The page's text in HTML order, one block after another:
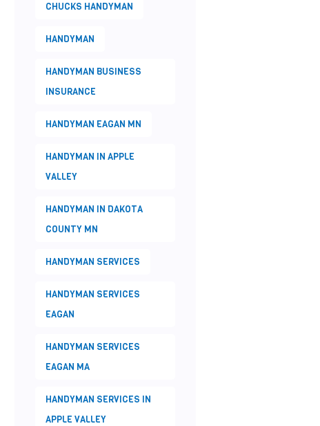
CHUCKS HANDYMAN
HANDYMAN
HANDYMAN BUSINESS
INSURANCE
HANDYMAN EAGAN MN
HANDYMAN IN APPLE
VALLEY
HANDYMAN IN DAKOTA
COUNTY MN
HANDYMAN SERVICES
HANDYMAN SERVICES
EAGAN
HANDYMAN SERVICES
EAGAN MA
HANDYMAN SERVICES IN
APPLE VALLEY